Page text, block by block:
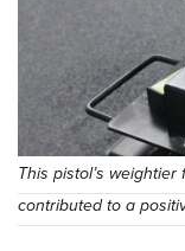
This pistol’s
contributed to a